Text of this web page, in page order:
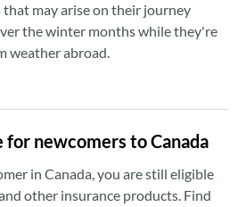
that may arise on their journey
the winter months while they're
weather abroad.
for newcomers to Canada
in Canada, you are still eligible
other insurance products. Find